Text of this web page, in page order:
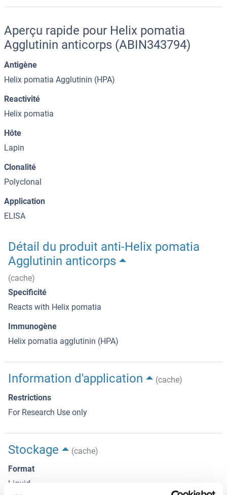
Aperçu rapide pour Helix pomatia
Agglutinin anticorps (ABIN343794)
Antigène
Helix pomatia Agglutinin (HPA)
Reactivité
Helix pomatia
Hôte
Lapin
Clonalité
Polyclonal
Application
ELISA
Détail du produit anti-Helix pomatia
Agglutinin anticorps
(cache)
Specificité
Reacts with Helix pomatia
Immunogène
Helix pomatia agglutinin (HPA)
Information d'application
(cache)
Restrictions
For Research Use only
Stockage
(cache)
Format
Liquid